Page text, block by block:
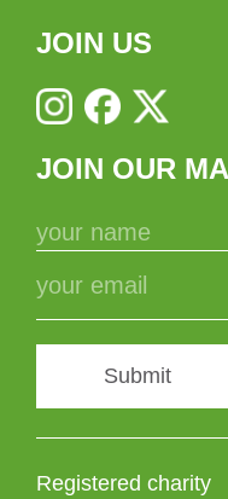
JOIN US
JOIN OUR
Submit
Registered charity